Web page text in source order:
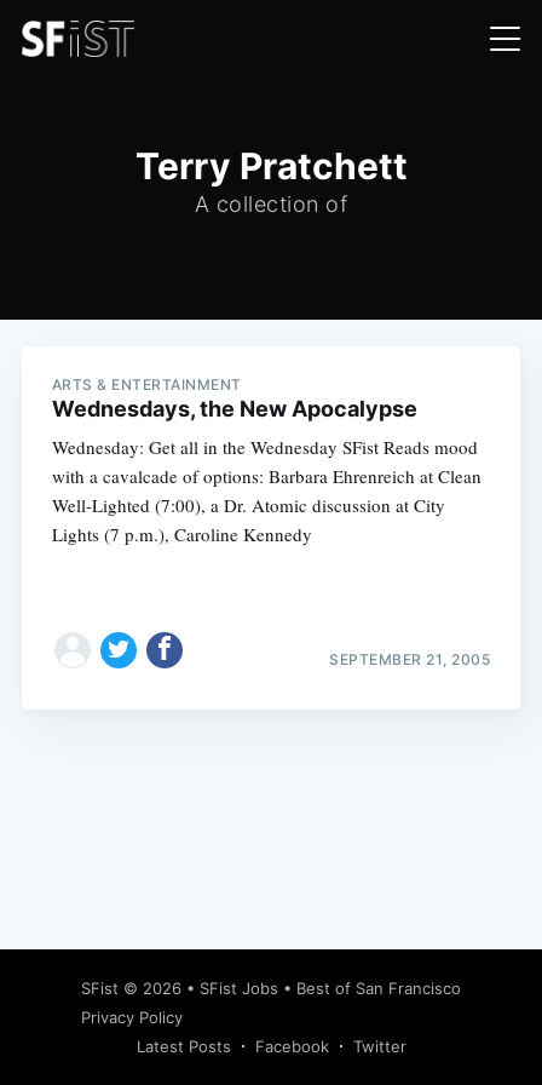
Terry Pratchett
A collection of
ARTS & ENTERTAINMENT
Wednesdays, the New Apocalypse
Wednesday: Get all in the Wednesday SFist Reads mood
with a cavalcade of options: Barbara Ehrenreich at Clean
Well-Lighted (7:00), a Dr. Atomic discussion at City
Lights (7 p.m.), Caroline Kennedy
SEPTEMBER 21, 2005
SFist © 2026 • SFist Jobs • Best of San Francisco
Privacy Policy
Latest Posts
Facebook Twitter